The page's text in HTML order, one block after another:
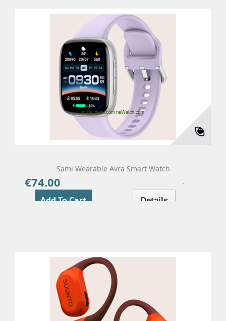
Sami Wearable Avra Smart Watch
€74.00
Add To Cart Details